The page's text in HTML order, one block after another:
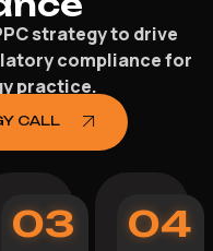
strategy to drive
compliance for
practice.
CALL
03 04